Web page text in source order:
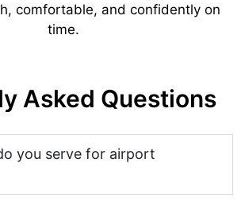
comfortable, and confidently on
time.
Asked Questions
you serve for airport